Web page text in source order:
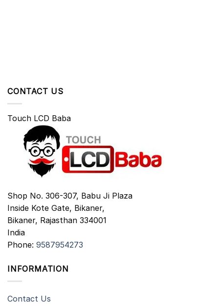
CONTACT US
Touch LCD Baba
Shop No. 306-307, Babu Ji Plaza
Inside Kote Gate, Bikaner,
Bikaner, Rajasthan 334001
India
Phone: 9587954273
INFORMATION
Contact Us